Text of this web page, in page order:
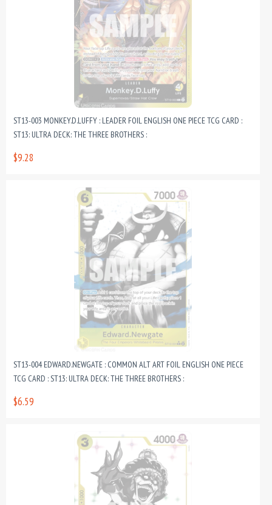
ST13-003 MONKEY.D.LUFFY : LEADER FOIL ENGLISH ONE PIECE TCG CARD :
ST13: ULTRA DECK: THE THREE BROTHERS :
$9.28
ST13-004 EDWARD.NEWGATE : COMMON ALT ART FOIL ENGLISH ONE PIECE
TCG CARD : ST13: ULTRA DECK: THE THREE BROTHERS :
$6.59